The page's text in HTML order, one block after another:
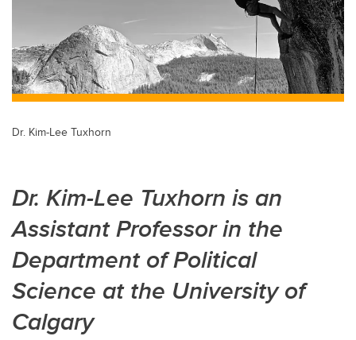
o
o
k
Dr. Kim-Lee Tuxhorn
Dr. Kim-Lee Tuxhorn is an
Assistant Professor in the
Department of Political
Science at the University of
Calgary